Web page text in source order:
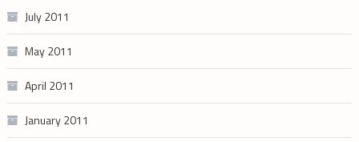
July 2011
May 2011
April 2011
January 2011